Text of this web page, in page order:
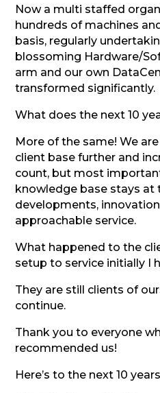
Now a multi staffed
hundreds of machines
basis, regularly
blossoming Hardware/
arm and our own
transformed significantly.
What does the next 10
More of the same! We
client base further and
count, but most
knowledge base stays at
developments,
approachable service.
What happened to the
setup to service initially I
They are still clients of
continue.
Thank you to everyone
recommended us!
Here’s to the next 10 years